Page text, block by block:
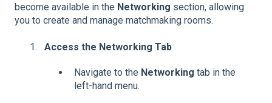
become available in the Networking section, allowing
you to create and manage matchmaking rooms.
Access the Networking Tab
Navigate to the Networking tab in the
left-hand menu.